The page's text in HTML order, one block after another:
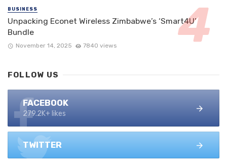
BUSINESS
Unpacking Econet Wireless Zimbabwe’s ‘Smart4U’
Bundle
November 14, 2025 7840 views
FOLLOW US
FACEBOOK
279.2K+ likes
TWITTER